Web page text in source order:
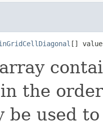
[]
the
be used